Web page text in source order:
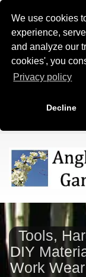
We use cookies
experience,
and analyze our
cookies', you
Privacy policy
Decline
Tools,
DIY
Work Wear